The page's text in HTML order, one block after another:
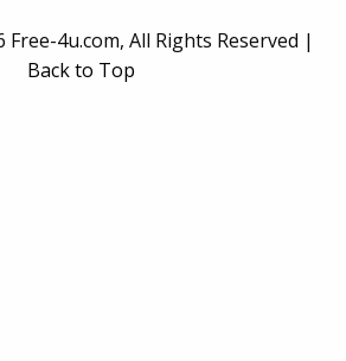
Free-4u.com, All Rights Reserved |
Back to Top